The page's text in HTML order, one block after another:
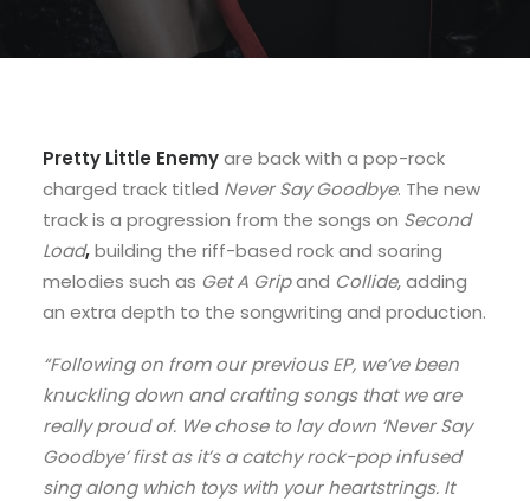
Pretty Little Enemyare back with a pop-rock
charged track titled Never Say Goodbye. The new
track is a progression from the songs on Second
Load,building the riff-based rock and soaring
melodies such as Get A Gripand Collide, adding
an extra depth to the songwriting and production.
“Following on from our previous EP, we’ve been
knuckling down and crafting songs that we are
really proud of. We chose to lay down ‘Never Say
Goodbye’ first as it’s a catchy rock-pop infused
sing along which toys with your heartstrings. It